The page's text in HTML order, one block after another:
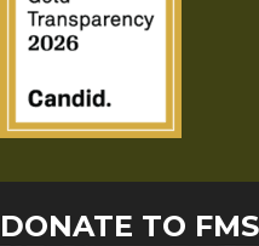
DONATE TO FMS